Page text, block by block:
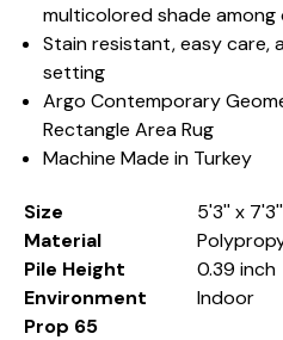
multicolored shade
Stain resistant, easy
setting
Argo Contemporary
Rectangle Area Rug
Machine Made in Turkey
Size
5'3'' x 7'3''
Material
Pile Height
0.39 inch
Environment
Indoor
Prop 65